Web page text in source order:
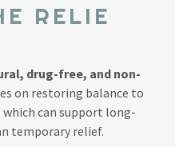
RELIE
drug-free, and non-
on restoring balance to
which can support long-
temporary relief.